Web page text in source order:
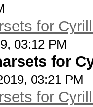
for
03:12 PM
for
03:21 PM
for